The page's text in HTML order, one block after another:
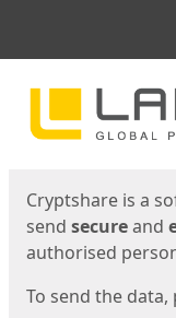
Start
Cryptshare is a
send secureand
authorised
To send the data,